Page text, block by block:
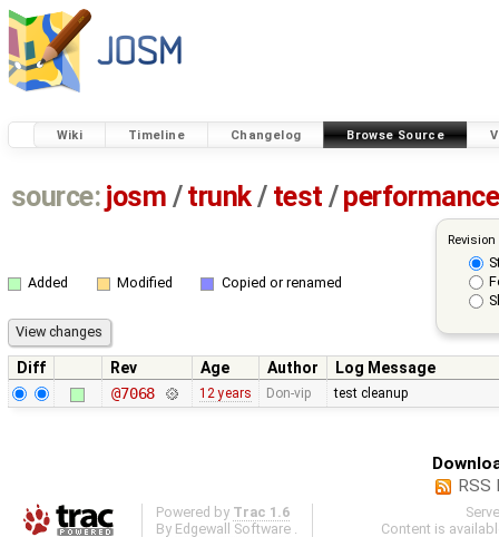
Wiki Timeline Changelog Browse Source
source: josm / trunk/ test /performance
Added Modified Copied or renamed
Diff Rev Age Author
Log Message
@7068
12 years Don-vip test cleanup
RSS
Powered by Trac 1.6
By Edgewall Software
Content is